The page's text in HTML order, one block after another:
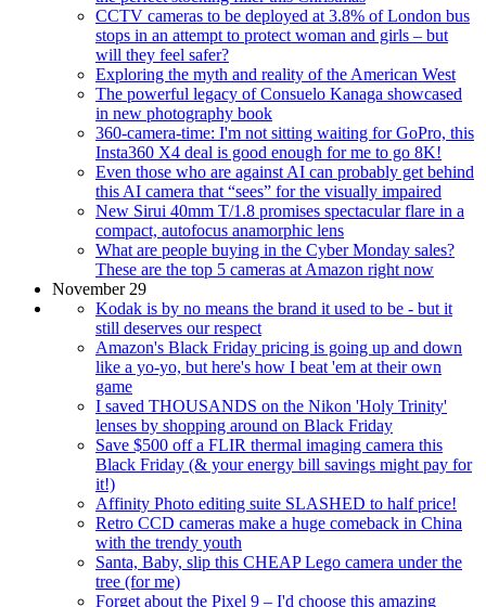
CCTV cameras to be deployed at 3.8% of London bus
stops in an attempt to protect woman and girls – but
will they feel safer?
Exploring the myth and reality of the American West
The powerful legacy of Consuelo Kanaga showcased
in new photography book
360-camera-time: I'm not sitting waiting for GoPro, this
Insta360 X4 deal is good enough for me to go 8K!
Even those who are against AI can probably get behind
this AI camera that “sees” for the visually impaired
New Sirui 40mm T/1.8 promises spectacular flare in a
compact, autofocus anamorphic lens
What are people buying in the Cyber Monday sales?
These are the top 5 cameras at Amazon right now
November 29
Kodak is by no means the brand it used to be - but it
still deserves our respect
Amazon's Black Friday pricing is going up and down
like a yo-yo, but here's how I beat 'em at their own
game
I saved THOUSANDS on the Nikon 'Holy Trinity'
lenses by shopping around on Black Friday
Save $500 off a FLIR thermal imaging camera this
Black Friday (& your energy bill savings might pay for
it!)
Affinity Photo editing suite SLASHED to half price!
Retro CCD cameras make a huge comeback in China
with the trendy youth
Santa, Baby, slip this CHEAP Lego camera under the
tree (for me)
Forget about the Pixel 9 – I'd choose this amazing